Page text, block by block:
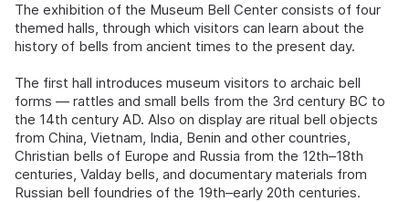
The exhibition of the Museum Bell Center consists of four
themed halls, through which visitors can learn about the
history of bells from ancient times to the present day.
The first hall introduces museum visitors to archaic bell
forms — rattles and small bells from the 3rd century BC to
the 14th century AD. Also on display are ritual bell objects
from China, Vietnam, India, Benin and other countries,
Christian bells of Europe and Russia from the 12th–18th
centuries, Valday bells, and documentary materials from
Russian bell foundries of the 19th–early 20th centuries.